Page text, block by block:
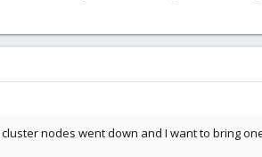
nodes went down and I want to bring